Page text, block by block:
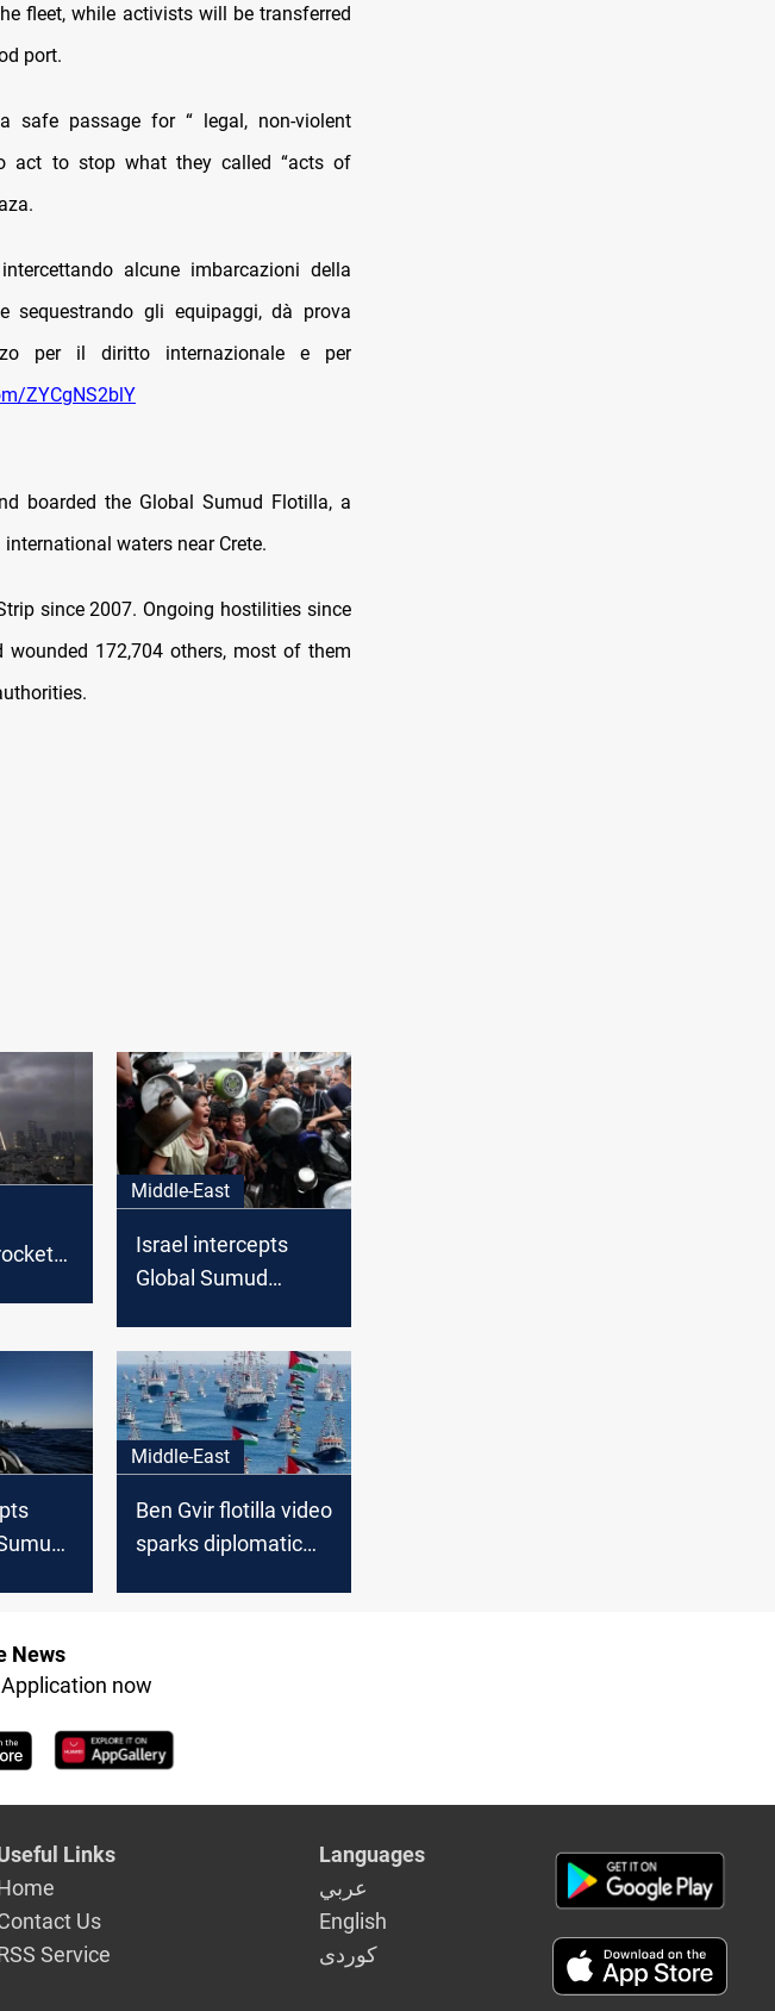
fleet, while activists will be transferred
port.
safe passage for “ legal, non-violent
act to stop what they called “acts of
intercettando alcune imbarcazioni della
sequestrando gli equipaggi, dà prova
per il diritto internazionale e per
ZYCgNS2blY
boarded the Global Sumud Flotilla, a
waters near Crete.
since 2007. Ongoing hostilities since
wounded 172,704 others, most of them
Middle-East
Israel intercepts
Global Sumud
Middle-East
Ben Gvir flotilla video
sparks diplomatic
News
now
Links
Us
Service
Languages
عربي
English
كوردى